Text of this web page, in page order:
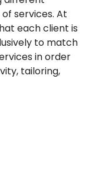
services. At
each client is
to match
in order
tailoring,